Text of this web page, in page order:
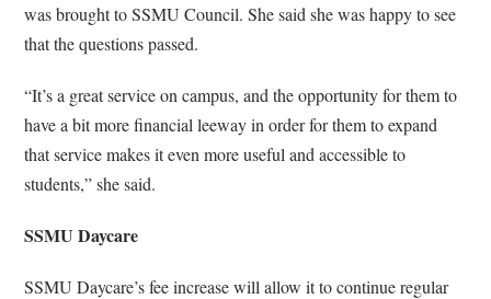
was brought to SSMU Council. She said she was happy to see
that the questions passed.
“It’s a great service on campus, and the opportunity for them to
have a bit more financial leeway in order for them to expand
that service makes it even more useful and accessible to
students,” she said.
SSMU Daycare
SSMU Daycare’s fee increase will allow it to continue regular